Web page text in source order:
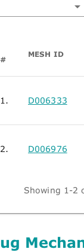
#
MESH ID
1. D006333
2. D006976
Showing 1-2